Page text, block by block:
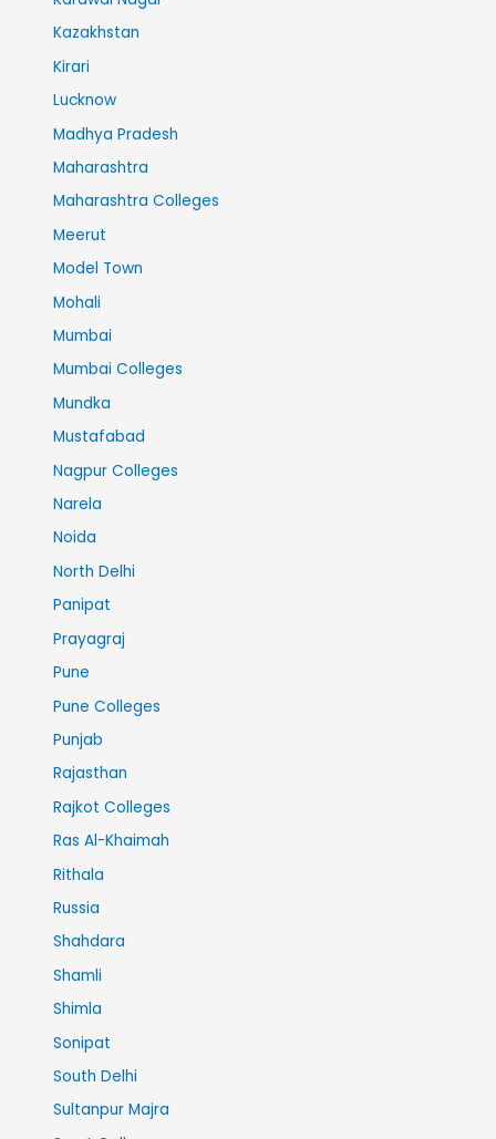
Kazakhstan
Kirari
Lucknow
Madhya Pradesh
Maharashtra
Maharashtra Colleges
Meerut
Model Town
Mohali
Mumbai
Mumbai Colleges
Mundka
Mustafabad
Nagpur Colleges
Narela
Noida
North Delhi
Panipat
Prayagraj
Pune
Pune Colleges
Punjab
Rajasthan
Rajkot Colleges
Ras Al-Khaimah
Rithala
Russia
Shahdara
Shamli
Shimla
Sonipat
South Delhi
Sultanpur Majra